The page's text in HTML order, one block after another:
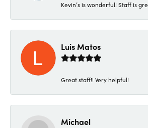
Kevin’s is wonderful! Staff is
Luis Matos
Great staff!! Very helpful!
Michael